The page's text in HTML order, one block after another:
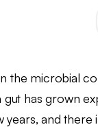
the microbial
gut has grown
years, and